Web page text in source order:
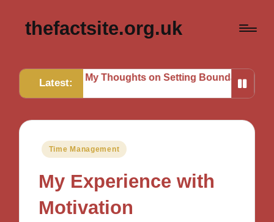
thefactsite.org.uk
Latest:
My Thoughts on Setting Boundaries My Tips for
Posted
Time Management
My Experience with
Motivation